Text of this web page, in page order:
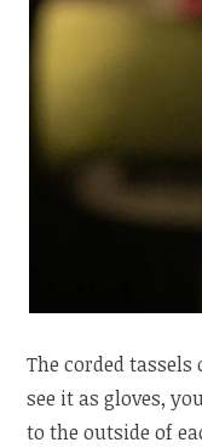
The corded
see it as gloves,
to the outside of